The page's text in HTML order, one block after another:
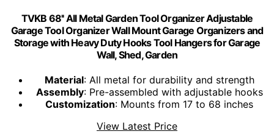
TVKB 68'' All Metal Garden Tool Organizer Adjustable
Garage Tool Organizer Wall Mount Garage Organizers and
Storage with Heavy Duty Hooks Tool Hangers for Garage
Wall, Shed, Garden
Material: All metal for durability and strength
Assembly: Pre-assembled with adjustable hooks
Customization: Mounts from 17 to 68 inches
View Latest Price